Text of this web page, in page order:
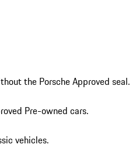
the Porsche Approved seal.
Pre-owned cars.
vehicles.